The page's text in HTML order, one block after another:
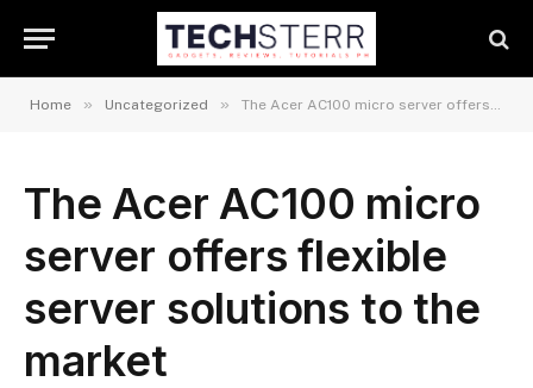
Home » Uncategorized » The Acer AC100 micro server offers flexible server solutions to the market
The Acer AC100 micro
server offers flexible
server solutions to the
market